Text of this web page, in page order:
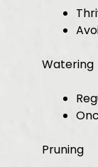
Watering
Pruning